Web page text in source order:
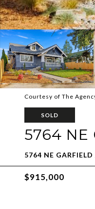
Courtesy of The
SOLD
5764 NE
5764 NE
$915,000